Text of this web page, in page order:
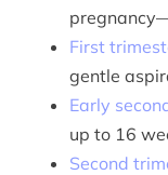
First
gentle
Early
up to 16
Second